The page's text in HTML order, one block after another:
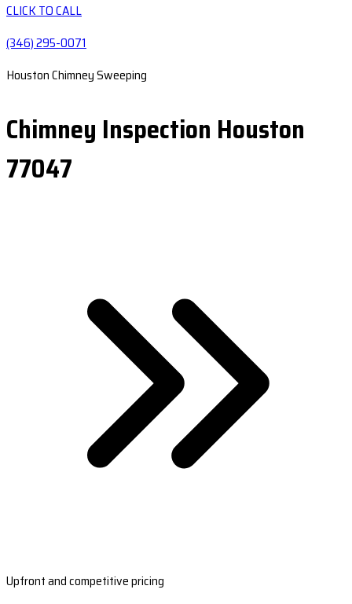
CLICK TO CALL
(346) 295-0071
Houston Chimney Sweeping
Chimney Inspection Houston
77047
Upfront and competitive pricing